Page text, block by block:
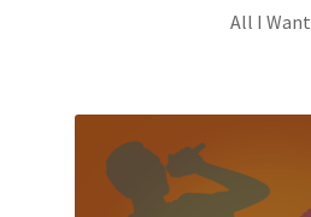
All I Want